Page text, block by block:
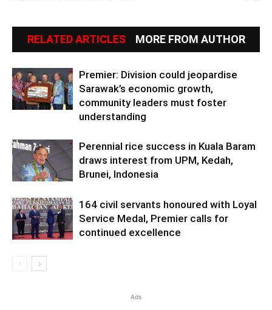
RELATED ARTICLES MORE FROM AUTHOR
Premier: Division could jeopardise
Sarawak’s economic growth,
community leaders must foster
understanding
Perennial rice success in Kuala Baram
draws interest from UPM, Kedah,
Brunei, Indonesia
164 civil servants honoured with Loyal
Service Medal, Premier calls for
continued excellence
Ads